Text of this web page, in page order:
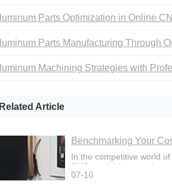
Related Article
In the competitive world of
CNC machining, precise
control is not just an adva
07-16